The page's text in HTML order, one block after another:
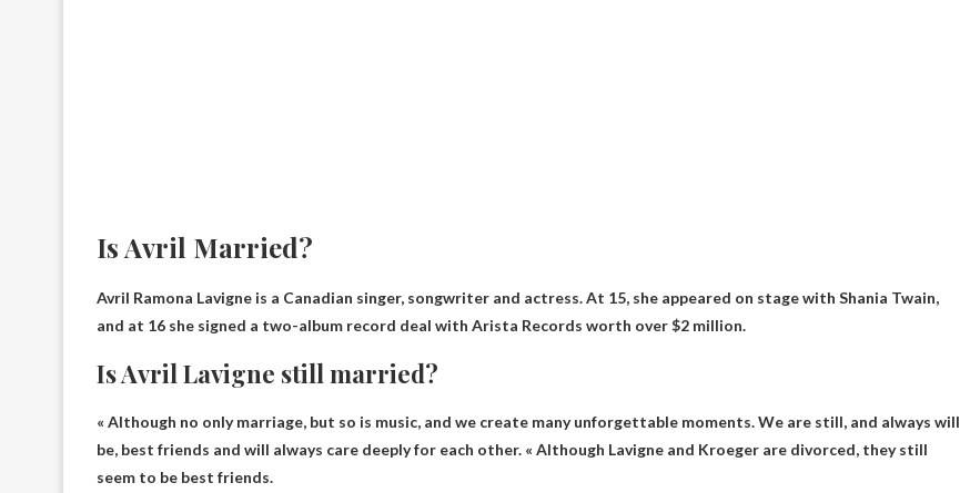
Is Avril Married?
Avril Ramona Lavigne is a Canadian singer, songwriter and actress. At 15, she appeared on stage with Shania Twain,
and at 16 she signed a two-album record deal with Arista Records worth over $2 million.
Is Avril Lavigne still married?
« Although no only marriage, but so is music, and we create many unforgettable moments. We are still, and always will
be, best friends and will always care deeply for each other. « Although Lavigne and Kroeger are divorced, they still
seem to be best friends.